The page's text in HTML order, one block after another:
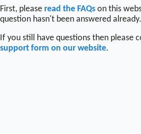
First, please read the FAQs on this
question hasn't been answered already.
If you still have questions then please
support form on our website.